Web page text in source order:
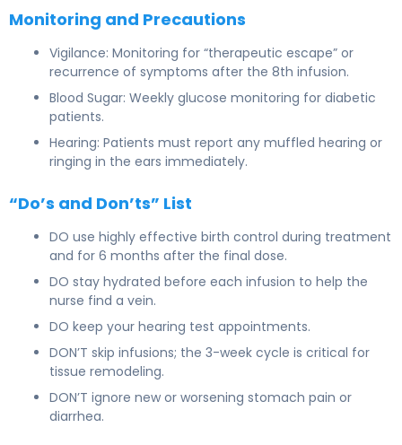
Monitoring and Precautions
Vigilance: Monitoring for “therapeutic escape” or
recurrence of symptoms after the 8th infusion.
Blood Sugar: Weekly glucose monitoring for diabetic
patients.
Hearing: Patients must report any muffled hearing or
ringing in the ears immediately.
“Do’s and Don’ts” List
DO use highly effective birth control during treatment
and for 6 months after the final dose.
DO stay hydrated before each infusion to help the
nurse find a vein.
DO keep your hearing test appointments.
DON’T skip infusions; the 3-week cycle is critical for
tissue remodeling.
DON’T ignore new or worsening stomach pain or
diarrhea.